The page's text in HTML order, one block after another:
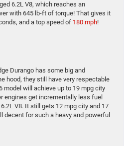
6.2L V8, which reaches an
with 645 lb-ft of torque! That gives it
and a top speed of 180 mph!
Durango has some big and
hood, they still have very respectable
model will achieve up to 19 mpg city
engines get incrementally less fuel
V8. It still gets 12 mpg city and 17
decent for such a heavy and powerful